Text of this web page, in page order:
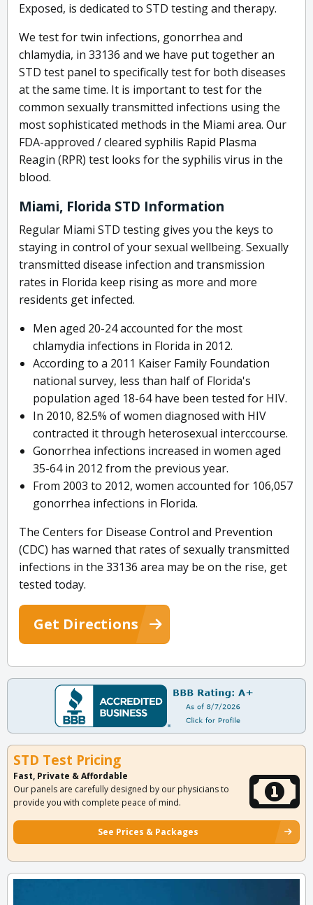
Exposed, is dedicated to STD testing and therapy.
We test for twin infections, gonorrhea and
chlamydia, in 33136 and we have put together an
STD test panel to specifically test for both diseases
at the same time. It is important to test for the
common sexually transmitted infections using the
most sophisticated methods in the Miami area. Our
FDA-approved / cleared syphilis Rapid Plasma
Reagin (RPR) test looks for the syphilis virus in the
blood.
Miami, Florida STD Information
Regular Miami STD testing gives you the keys to
staying in control of your sexual wellbeing. Sexually
transmitted disease infection and transmission
rates in Florida keep rising as more and more
residents get infected.
Men aged 20-24 accounted for the most
chlamydia infections in Florida in 2012.
According to a 2011 Kaiser Family Foundation
national survey, less than half of Florida's
population aged 18-64 have been tested for HIV.
In 2010, 82.5% of women diagnosed with HIV
contracted it through heterosexual interccourse.
Gonorrhea infections increased in women aged
35-64 in 2012 from the previous year.
From 2003 to 2012, women accounted for 106,057
gonorrhea infections in Florida.
The Centers for Disease Control and Prevention
(CDC) has warned that rates of sexually transmitted
infections in the 33136 area may be on the rise, get
tested today.
Get Directions
STD Test Pricing
Fast, Private & Affordable
Our panels are carefully designed by our physicians to
provide you with complete peace of mind.
See Prices & Packages